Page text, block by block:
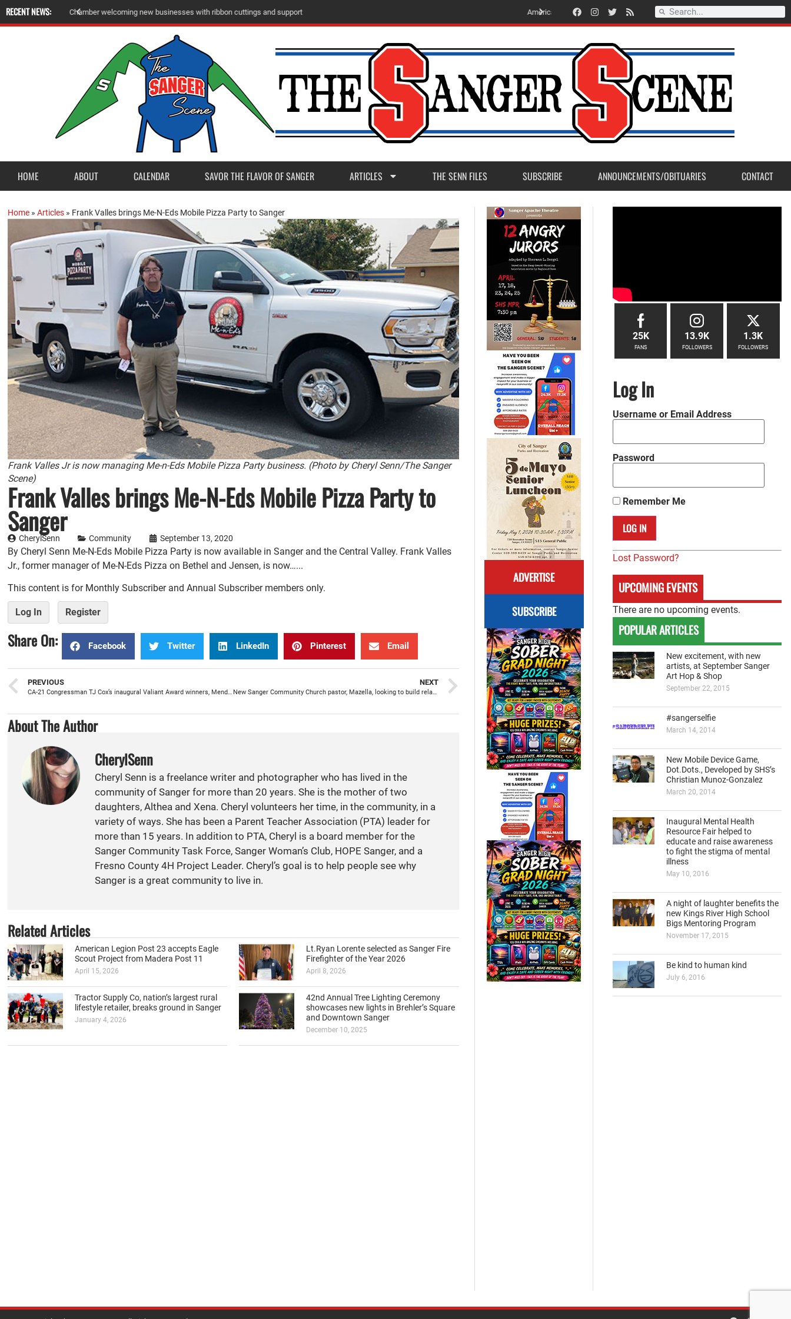
RECENT NEWS: American Legion Pos t 23 accepts Eag e Sc out Pro ject from Ma dera Pos Record Setting Season for Sanger High Varsity Boys Soccer
HOME ABOUT CALENDAR SAVOR THE FLAVOR OF SANGER ARTICLES THE SENN FILES SUBSCRIBE ANNOUNCEMENTS/OBITUARIES CONTACT
Home »Articles » Frank Valles brings Me-N-Eds Mobile Pizza Party to Sanger
Frank Valles Jr is now managing Me-n-Eds Mobile Pizza Party business. (Photo by Cheryl Senn/The Sanger
Scene)
Frank Valles brings Me-N-Eds Mobile Pizza Party to
Sanger
CherylSenn Community September 13, 2020
By Cheryl Senn Me-N-Eds Mobile Pizza Party is now available in Sanger and the Central Valley. Frank Valles
Jr., former manager of Me-N-Eds Pizza on Bethel and Jensen, is now…...
This content is for Monthly Subscriber and Annual Subscriber members only.
Log In Register
Share On: Facebook Twitter LinkedIn Pinterest Email
PREVIOUS
CA-21 Congressman TJ Cox’s inaugural Valiant Award winners, Mendoza and Echeveste-Duran, have a heart for service
NEXT
New Sanger Community Church pastor, Mazella, looking to build relationships and connect with people
About The Author
CherylSenn
Cheryl Senn is a freelance writer and photographer who has lived in the
community of Sanger for more than 20 years. She is the mother of two
daughters, Althea and Xena. Cheryl volunteers her time, in the community, in a
variety of ways. She has been a Parent Teacher Association (PTA) leader for
more than 15 years. In addition to PTA, Cheryl is a board member for the
Sanger Community Task Force, Sanger Woman’s Club, HOPE Sanger, and a
Fresno County 4H Project Leader. Cheryl’s goal is to help people see why
Sanger is a great community to live in.
Related Articles
American Legion Post 23 accepts Eagle
Scout Project from Madera Post 11
April 15, 2026
Lt.Ryan Lorente selected as Sanger Fire
Firefighter of the Year 2026
April 8, 2026
Tractor Supply Co, nation’s largest rural
lifestyle retailer, breaks ground in Sanger
January 4, 2026
42nd Annual Tree Lighting Ceremony
showcases new lights in Brehler’s Square
and Downtown Sanger
December 10, 2025
ADVERTISE
SUBSCRIBE
25K
FANS
13.9K
FOLLOWERS
1.3K
FOLLOWERS
Log In
Username or Email Address
Password
Remember Me
Lost Password?
UPCOMING EVENTS
There are no upcoming events.
POPULAR ARTICLES
New excitement, with new
artists, at September Sanger
Art Hop & Shop
September 22, 2015
#sangerselfie
March 14, 2014
New Mobile Device Game,
Dot.Dots., Developed by SHS’s
Christian Munoz-Gonzalez
March 20, 2014
Inaugural Mental Health
Resource Fair helped to
educate and raise awareness
to fight the stigma of mental
illness
May 10, 2016
A night of laughter benefits the
new Kings River High School
Bigs Mentoring Program
November 17, 2015
Be kind to human kind
July 6, 2016